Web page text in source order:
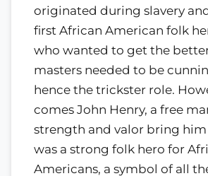
originated during slavery
first African American folk
who wanted to get the
masters needed to be
hence the trickster role.
comes John Henry, a free
strength and valor bring him
was a strong folk hero for
Americans, a symbol of all